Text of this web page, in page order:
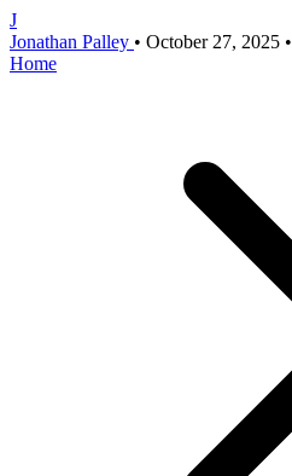
J
Jonathan Palley • October 27, 2025 •
Home